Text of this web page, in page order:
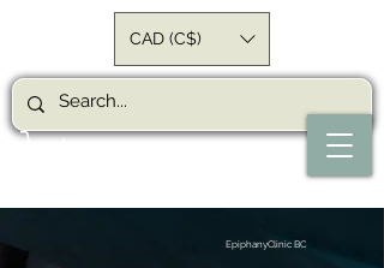
CAD (C$)
EpiphanyClinic BC